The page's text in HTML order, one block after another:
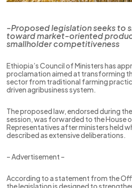
-Proposed legislation seeks to
toward market-oriented
smallholder competitiveness
Ethiopia’s Council of Ministers has
proclamation aimed at transforming
sector from traditional farming
driven agribusiness system.
The proposed law, endorsed during
session, was forwarded to the House
Representatives after ministers held
described as extensive deliberations.
– Advertisement –
According to a statement from the
the legislation is designed to